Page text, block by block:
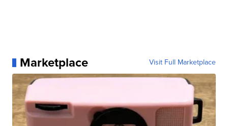
Marketplace Visit Full Marketplace